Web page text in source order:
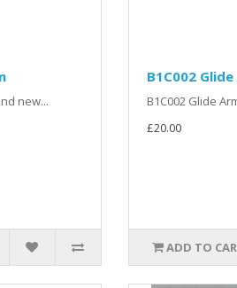
new...
B1C002
B1C002 Glide
£20.00
ADD TO